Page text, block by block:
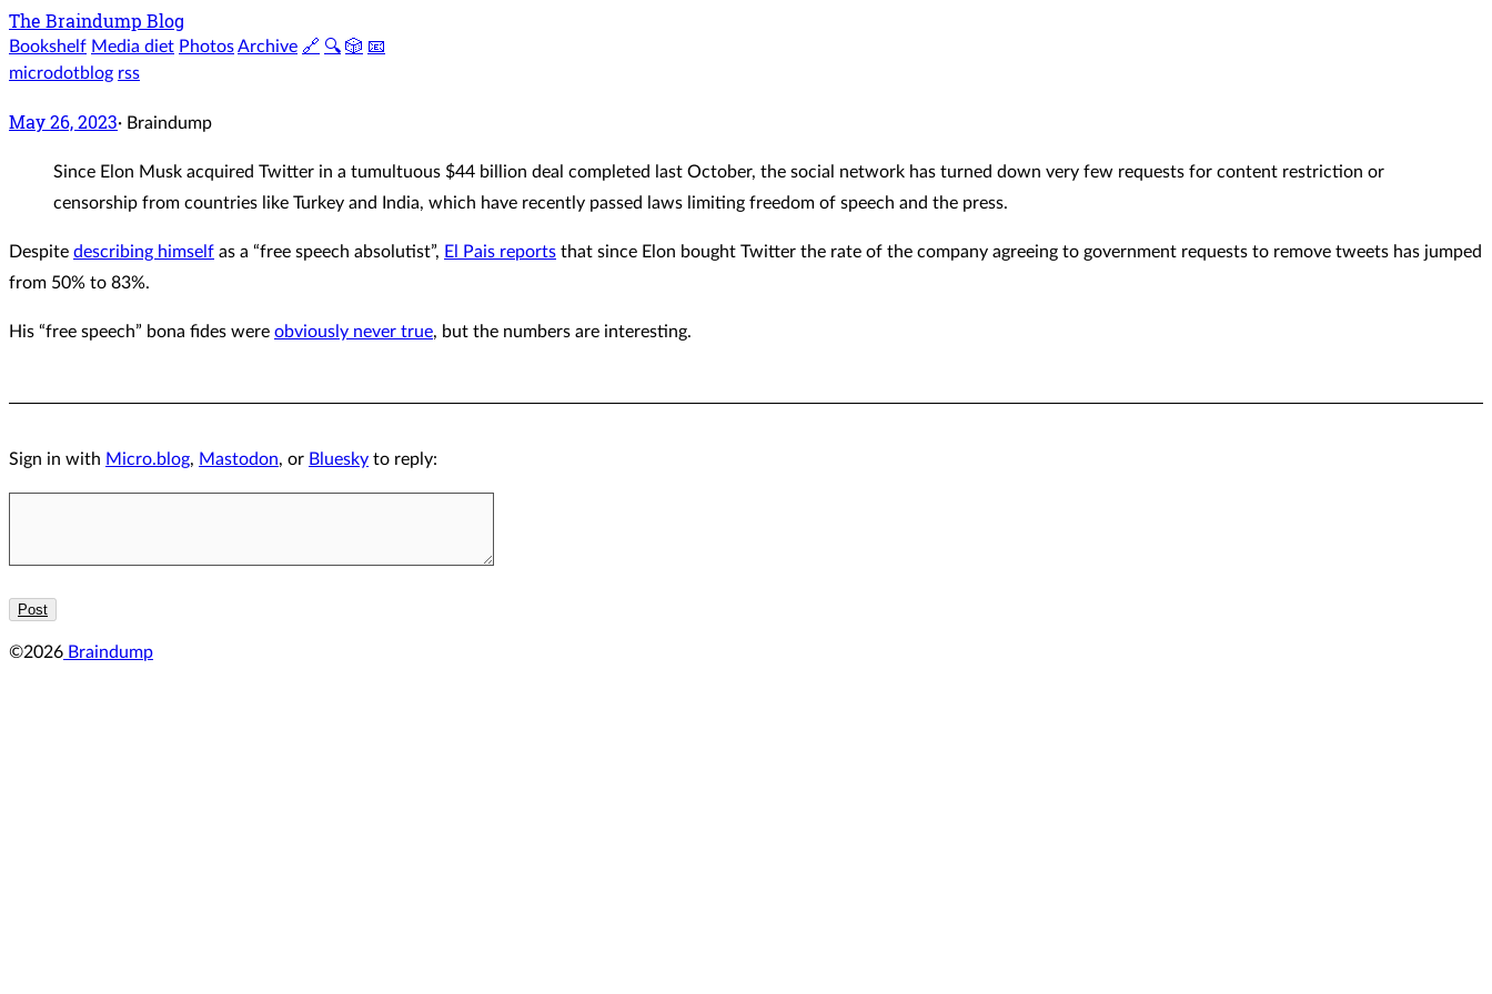
The Braindump Blog
Bookshelf Media diet PhotosArchive 🔗 🔍 🎲 📧
microdotblog rss
May 26, 2023· Braindump
Since Elon Musk acquired Twitter in a tumultuous $44 billion deal completed last October, the social network has turned down very few requests for content restriction or
censorship from countries like Turkey and India, which have recently passed laws limiting freedom of speech and the press.
Despite describing himself as a “free speech absolutist”, El Pais reports that since Elon bought Twitter the rate of the company agreeing to government requests to remove tweets has jumped
from 50% to 83%.
His “free speech” bona fides were obviously never true, but the numbers are interesting.
Sign in with Micro.blog, Mastodon, or Bluesky to reply:
©2026 Braindump